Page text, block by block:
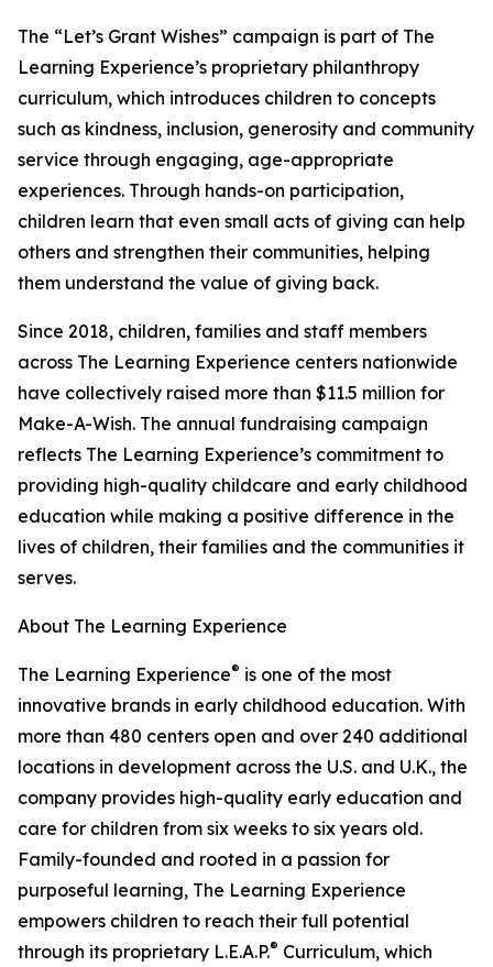
The “Let’s Grant Wishes” campaign is part of The
Learning Experience’s proprietary philanthropy
curriculum, which introduces children to concepts
such as kindness, inclusion, generosity and community
service through engaging, age-appropriate
experiences. Through hands-on participation,
children learn that even small acts of giving can help
others and strengthen their communities, helping
them understand the value of giving back.
Since 2018, children, families and staff members
across The Learning Experience centers nationwide
have collectively raised more than $11.5 million for
Make-A-Wish. The annual fundraising campaign
reflects The Learning Experience’s commitment to
providing high-quality childcare and early childhood
education while making a positive difference in the
lives of children, their families and the communities it
serves.
About The Learning Experience
The Learning Experience® is one of the most
innovative brands in early childhood education. With
more than 480 centers open and over 240 additional
locations in development across the U.S. and U.K., the
company provides high-quality early education and
care for children from six weeks to six years old.
Family-founded and rooted in a passion for
purposeful learning, The Learning Experience
empowers children to reach their full potential
through its proprietary L.E.A.P.® Curriculum, which